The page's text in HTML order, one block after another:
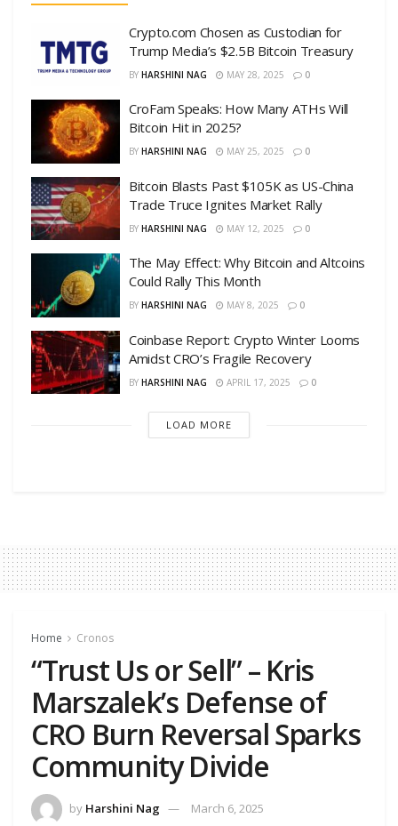
Crypto.com Chosen as Custodian for
Trump Media’s $2.5B Bitcoin Treasury
BY HARSHINI NAG MAY 28, 2025 0
CroFam Speaks: How Many ATHs Will
Bitcoin Hit in 2025?
BY HARSHINI NAG MAY 25, 2025 0
Bitcoin Blasts Past $105K as US-China
Trade Truce Ignites Market Rally
BY HARSHINI NAG MAY 12, 2025 0
The May Effect: Why Bitcoin and Altcoins
Could Rally This Month
BY HARSHINI NAG MAY 8, 2025 0
Coinbase Report: Crypto Winter Looms
Amidst CRO’s Fragile Recovery
BY HARSHINI NAG APRIL 17, 2025 0
LOAD MORE
Home Cronos
“Trust Us or Sell” – Kris
Marszalek’s Defense of
CRO Burn Reversal Sparks
Community Divide
by Harshini Nag
March 6, 2025